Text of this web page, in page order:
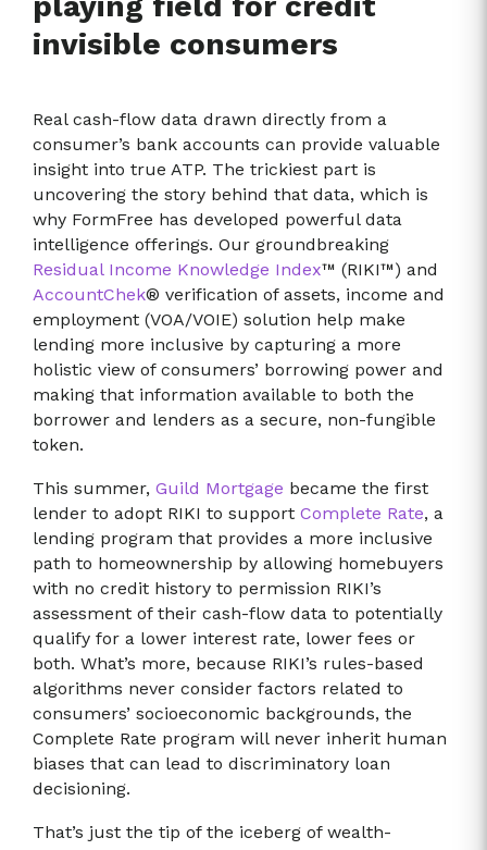
invisible consumers
Real cash-flow data drawn directly from a
consumer’s bank accounts can provide valuable
insight into true ATP. The trickiest part is
uncovering the story behind that data, which is
why FormFree has developed powerful data
intelligence offerings. Our groundbreaking
Residual Income Knowledge Index™ (RIKI™) and
AccountChek® verification of assets, income and
employment (VOA/VOIE) solution help make
lending more inclusive by capturing a more
holistic view of consumers’ borrowing power and
making that information available to both the
borrower and lenders as a secure, non-fungible
token.
This summer, Guild Mortgage became the first
lender to adopt RIKI to support Complete Rate, a
lending program that provides a more inclusive
path to homeownership by allowing homebuyers
with no credit history to permission RIKI’s
assessment of their cash-flow data to potentially
qualify for a lower interest rate, lower fees or
both. What’s more, because RIKI’s rules-based
algorithms never consider factors related to
consumers’ socioeconomic backgrounds, the
Complete Rate program will never inherit human
biases that can lead to discriminatory loan
decisioning.
That’s just the tip of the iceberg of wealth-